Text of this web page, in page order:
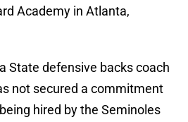
Academy in Atlanta,
State defensive backs coach
not secured a commitment
hired by the Seminoles